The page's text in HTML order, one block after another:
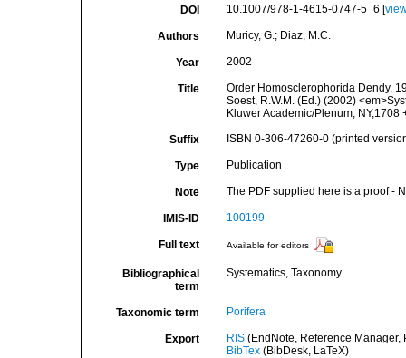
DOI 10.1007/978-1-4615-0747-5_6 [
Authors Muricy, G.; Diaz, M.C.
Year 2002
Title
Order Homosclerophorida Dendy,
Soest, R.W.M. (Ed.) (2002)
Kluwer Academic/Plenum,
Suffix ISBN 0-306-47260-0 (printed
Type Publication
Note The PDF supplied here is a proof -
IMIS-ID 100199
Full text Available for editors
Bibliographical
term
Systematics, Taxonomy
Taxonomic term Porifera
Export RIS(EndNote, Reference Manager,
BibTex(BibDesk, LaTeX)